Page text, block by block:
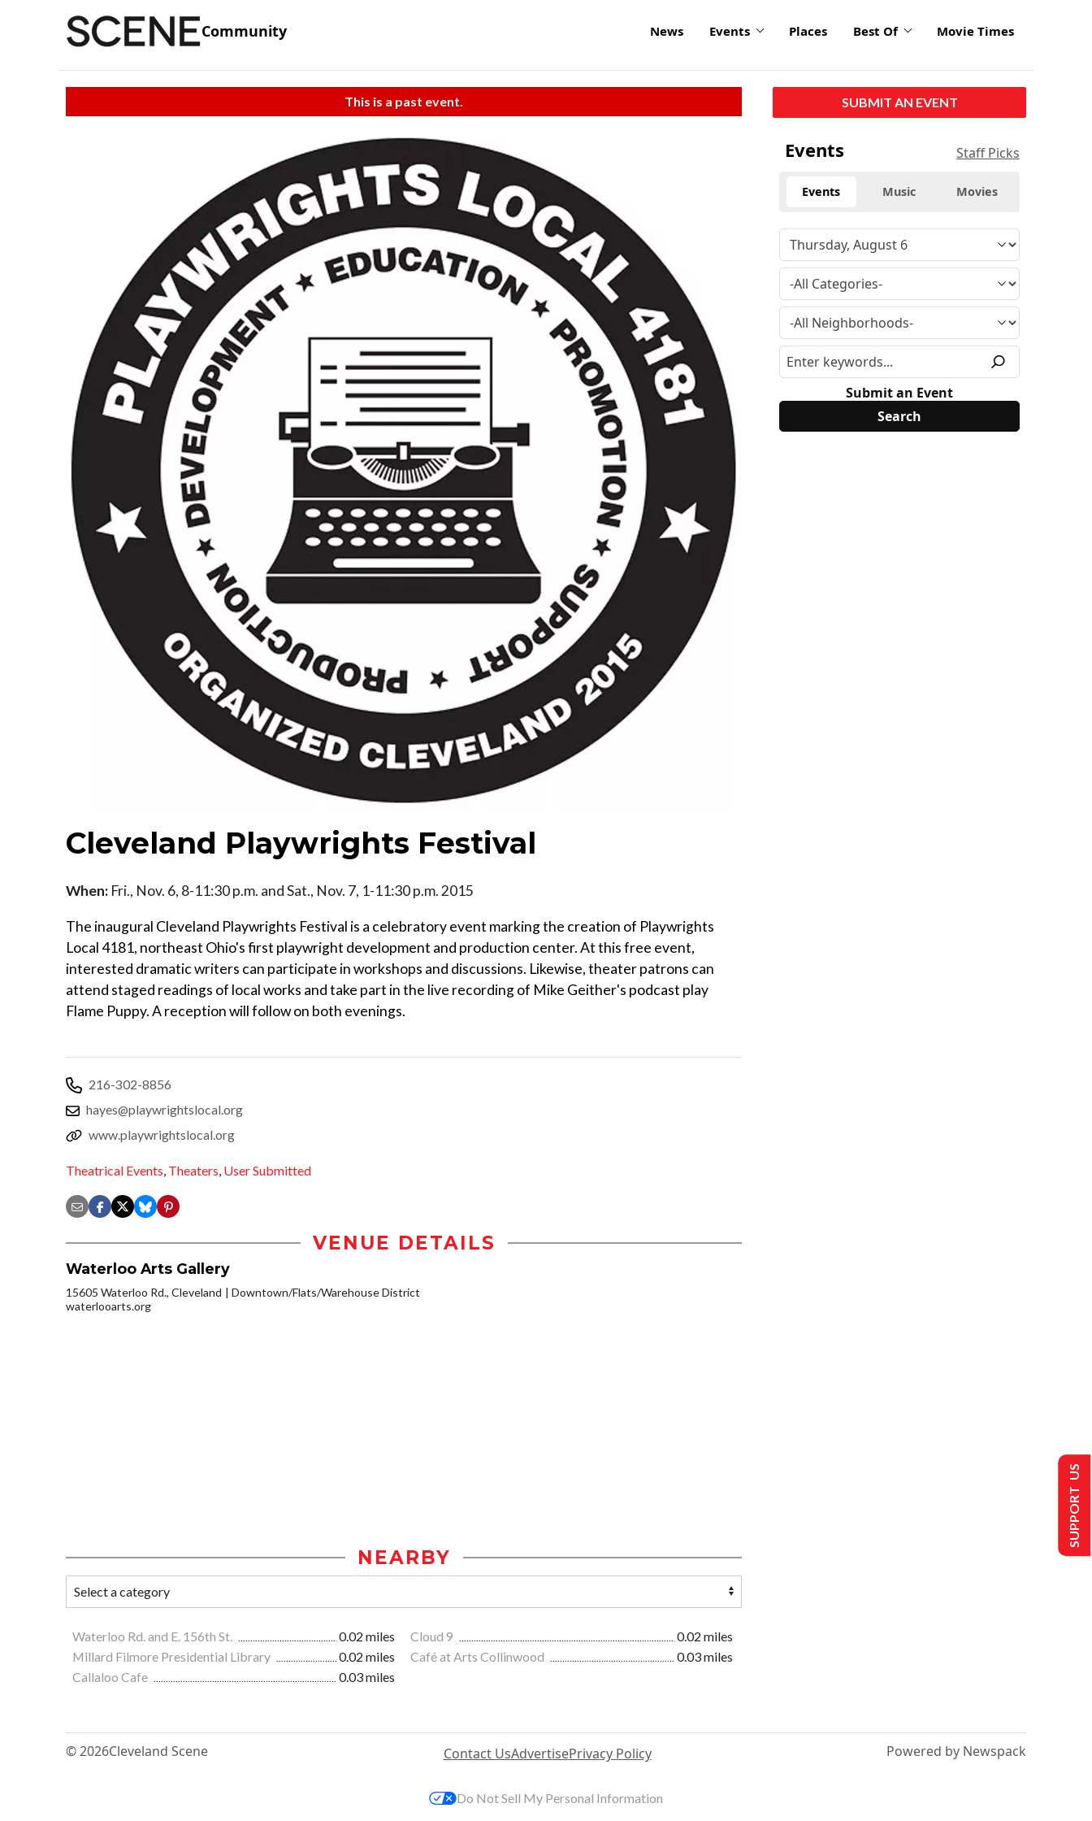
Community News Events Places Best Of Movie Times
This is a past event.
Cleveland Playwrights Festival
When: Fri., Nov. 6, 8-11:30 p.m. and Sat., Nov. 7, 1-11:30 p.m. 2015
The inaugural Cleveland Playwrights Festival is a celebratory event marking the creation of Playwrights
Local 4181, northeast Ohio's first playwright development and production center. At this free event,
interested dramatic writers can participate in workshops and discussions. Likewise, theater patrons can
attend staged readings of local works and take part in the live recording of Mike Geither's podcast play
Flame Puppy. A reception will follow on both evenings.
216-302-8856
hayes@playwrightslocal.org
www.playwrightslocal.org
Theatrical Events, Theaters, User Submitted
VENUE DETAILS
Waterloo Arts Gallery
15605 Waterloo Rd., Cleveland
Downtown/Flats/Warehouse District
waterlooarts.org
NEARBY
Waterloo Rd. and E. 156th St. 0.02 miles Cloud 9
0.02 miles
Millard Filmore Presidential Library
0.02 miles Café at Arts Collinwood
0.03 miles
Callaloo Cafe
0.03 miles
SUBMIT AN EVENT
Events Staff Picks
Events Music Movies
Submit an Event
© 2026Cleveland Scene Contact UsAdvertisePrivacy Policy Powered by Newspack
SUPPORT US
Do Not Sell My Personal Information